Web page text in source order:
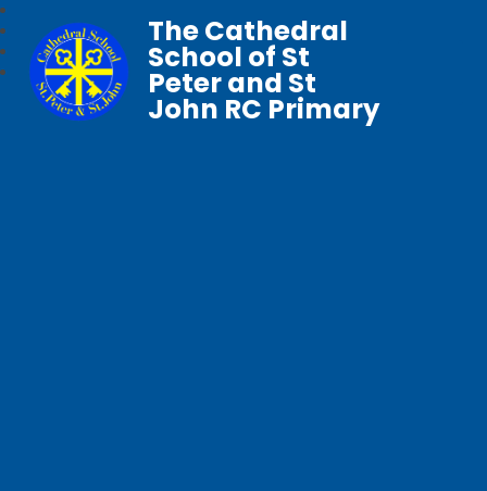
The Cathedral
School of St
Peter and St
John RC Primary